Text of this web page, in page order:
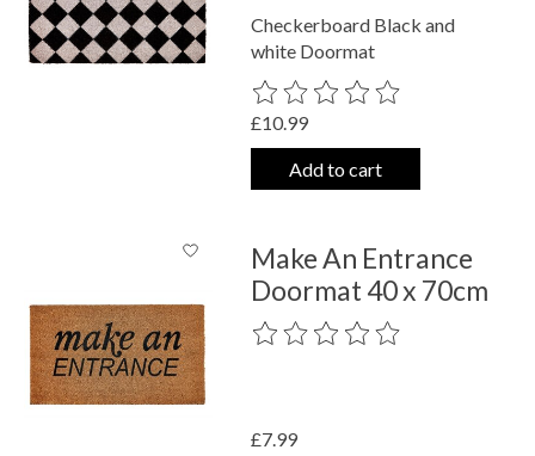
Checkerboard Black and
white Doormat
The rating of this product is
£10.99
Add to cart
Make An Entrance
Doormat 40 x 70cm
The rating of this product is
£7.99